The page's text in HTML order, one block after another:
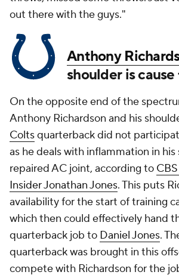
out there with the guys."
Anthony
shoulder is
On the opposite end of the
Anthony Richardson and his
Coltsquarterback did not
as he deals with inflammation in his
repaired AC joint, according to
Insider Jonathan Jones. This puts
availability for the start of training
which then could effectively hand
quarterback job to Daniel Jones.
quarterback was brought in this
compete with Richardson for the